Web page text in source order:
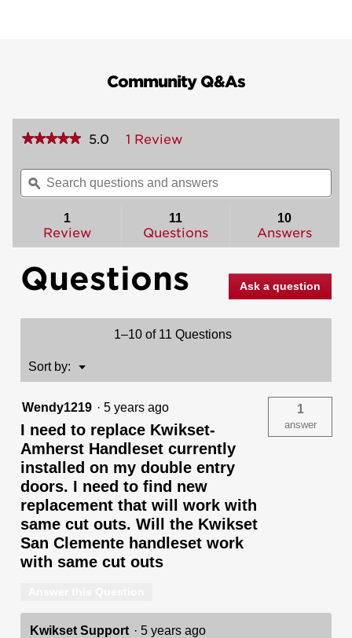
Community Q&As
★★★★★
★★★★★
of
Read
reviews
Deadbolt
-
with
Pin
Tumbler
5.0 1 Review
will
navigate
to
Search
questions
and
ϙ
1
Review
11
Questions
10
Answers
Questions Ask a question
1–10 of 11 Questions
Sort by: ▼
Menu
Wendy1219 · 5 years ago
I need to replace Kwikset-
Amherst Handleset currently
installed on my double entry
doors. I need to find new
replacement that will work with
same cut outs. Will the Kwikset
San Clemente handleset work
with same cut outs
1
answer
Kwikset Support · 5 years ago